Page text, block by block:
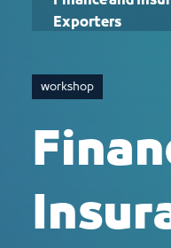
Exporters
workshop